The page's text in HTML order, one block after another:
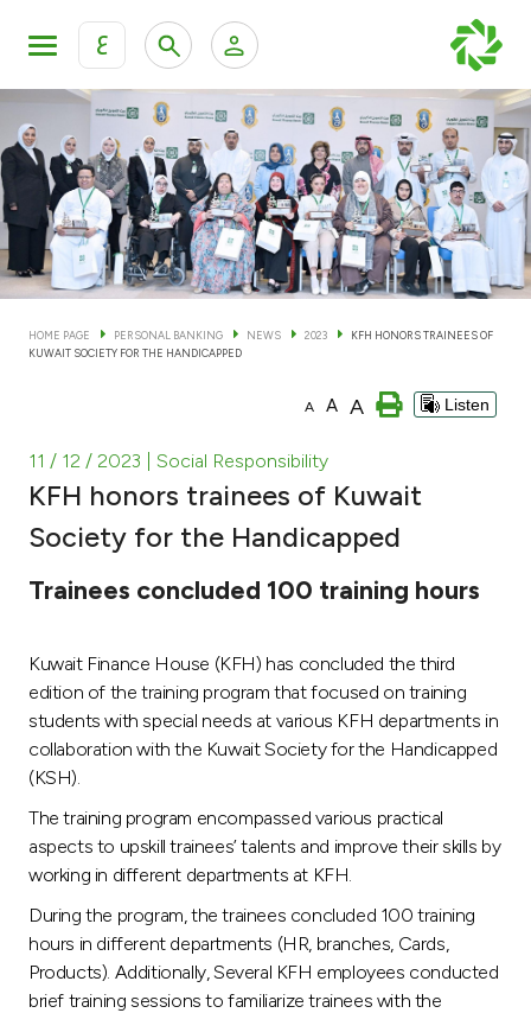
ع
KFH Online Personal Banking Services
KFH Online Corporate Banking Services
KFH Online Trade Service
Personal Banking Private Banking & Wealth
Accounts
Cards
Investment
After Sales Services
Contact us
Branch & ATM locator
Germany
Malaysia
HOME PAGE PERSONAL BANKING NEWS 2023
KFH HONORS TRAINEES OF
KUWAIT SOCIETY FOR THE HANDICAPPED
A A A Listen
11 / 12 / 2023 | Social Responsibility
KFH honors trainees of Kuwait
Society for the Handicapped
Trainees concluded 100 training hours
Kuwait Finance House (KFH) has concluded the third
edition of the training program that focused on training
students with special needs at various KFH departments in
collaboration with the Kuwait Society for the Handicapped
(KSH).
The training program encompassed various practical
aspects to upskill trainees’ talents and improve their skills by
working in different departments at KFH.
During the program, the trainees concluded 100 training
hours in different departments (HR, branches, Cards,
Products). Additionally, Several KFH employees conducted
brief training sessions to familiarize trainees with the